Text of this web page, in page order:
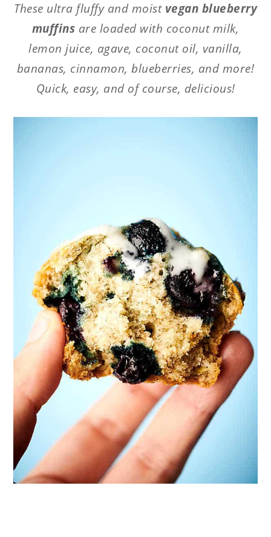
These ultra fluffy and moist vegan blueberry
muffins are loaded with coconut milk,
lemon juice, agave, coconut oil, vanilla,
bananas, cinnamon, blueberries, and more!
Quick, easy, and of course, delicious!